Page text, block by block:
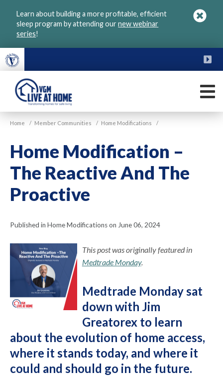
Learn about building a more profitable, efficient
sleep program by attending ournew webinar
series!
VGM
Live
Home
Home / Member Communities / Home Modifications /
Home Modification –
The Reactive And The
Proactive
Published in Home Modifications on June 06, 2024
This post was originally featured in
Medtrade Monday.
Medtrade Monday sat
down with Jim
Greatorex to learn
about the evolution of home access,
where it stands today, and where it
could and should go in the future.